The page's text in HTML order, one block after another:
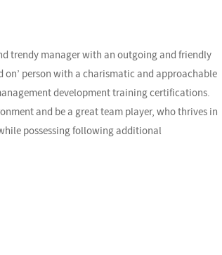
trendy manager with an outgoing and friendly
person with a charismatic and approachable
development training certifications.
and be a great team player, who thrives in
possessing following additional